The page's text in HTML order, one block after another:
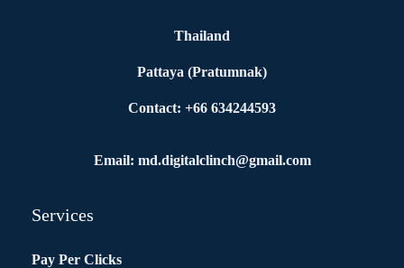
Thailand
Pattaya (Pratumnak)
Contact: +66 634244593
Email: md.digitalclinch@gmail.com​
Services
Pay Per Clicks